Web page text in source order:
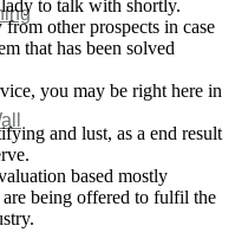
to talk with shortly.
other prospects in case
that has been solved
you may be right here in
and lust, as a end result
based mostly
being offered to fulfil the